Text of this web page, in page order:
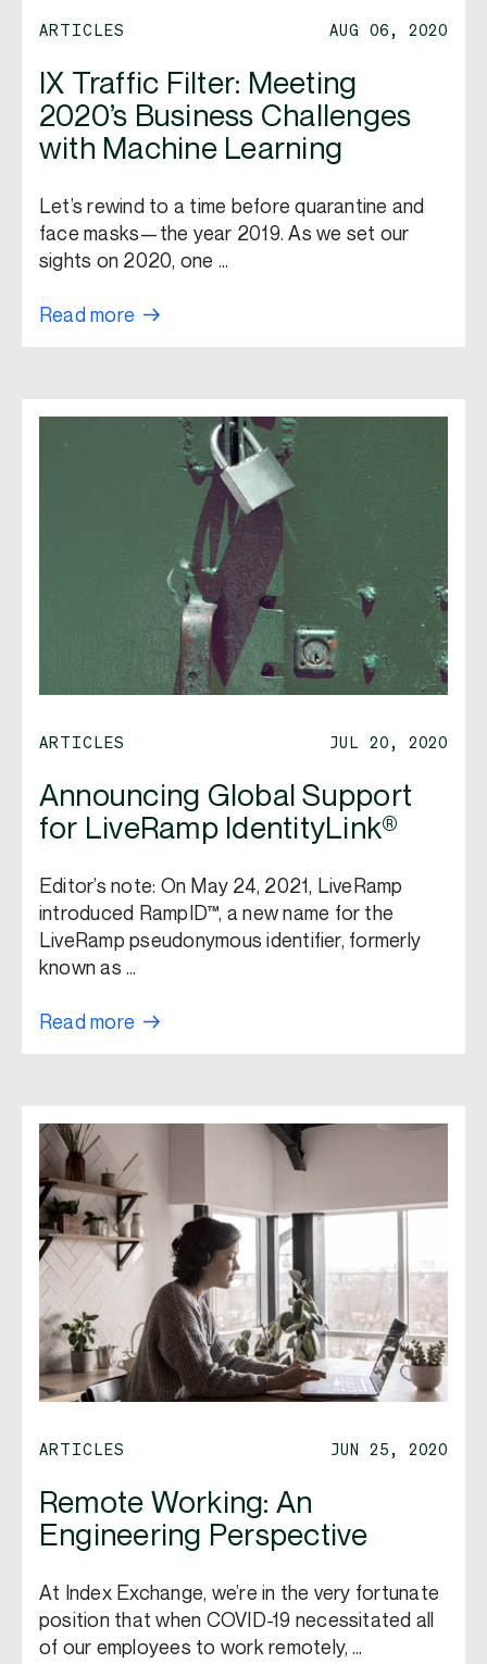
ARTICLES AUG 06, 2020
IX Traffic Filter: Meeting
2020’s Business Challenges
with Machine Learning
Let’s rewind to a time before quarantine and
face masks—the year 2019. As we set our
sights on 2020, one …
Read more
ARTICLES JUL 20, 2020
Announcing Global Support
for LiveRamp IdentityLink®
Editor’s note: On May 24, 2021, LiveRamp
introduced RampID™, a new name for the
LiveRamp pseudonymous identifier, formerly
known as …
Read more
ARTICLES JUN 25, 2020
Remote Working: An
Engineering Perspective
At Index Exchange, we’re in the very fortunate
position that when COVID-19 necessitated all
of our employees to work remotely, …